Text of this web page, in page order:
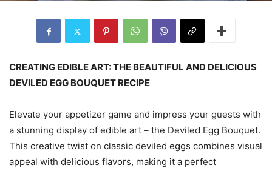
CREATING EDIBLE ART: THE BEAUTIFUL AND DELICIOUS
DEVILED EGG BOUQUET RECIPE
Elevate your appetizer game and impress your guests with
a stunning display of edible art – the Deviled Egg Bouquet.
This creative twist on classic deviled eggs combines visual
appeal with delicious flavors, making it a perfect